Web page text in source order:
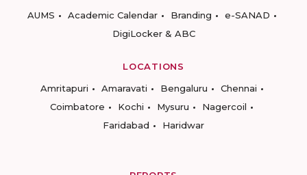
AUMS
Academic Calendar Branding
e-SANAD
DigiLocker & ABC
LOCATIONS
Amritapuri
Amaravati Bengaluru
Chennai
Coimbatore
Kochi Mysuru
Nagercoil
Faridabad
Haridwar